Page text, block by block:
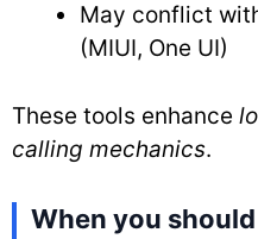
May conflict
(MIUI, One UI)
These tools enhance
calling mechanics.
When you